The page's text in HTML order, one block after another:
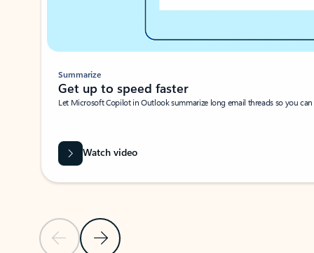
Previous SlideNext Slide
Summarize
Get up to speed faster ​
Let Microsoft Copilot in Outlook summarize long email threads so you
Watch video